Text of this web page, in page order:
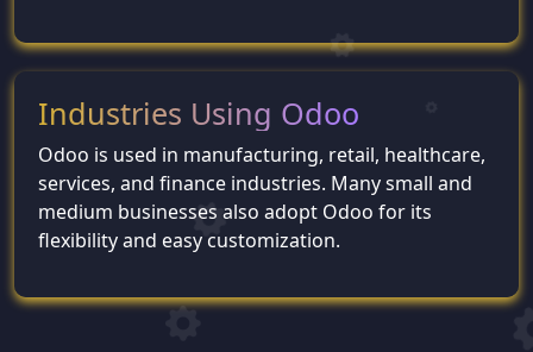
Industries Using Odoo
Odoo is used in manufacturing, retail, healthcare,
services, and finance industries. Many small and
medium businesses also adopt Odoo for its
flexibility and easy customization.